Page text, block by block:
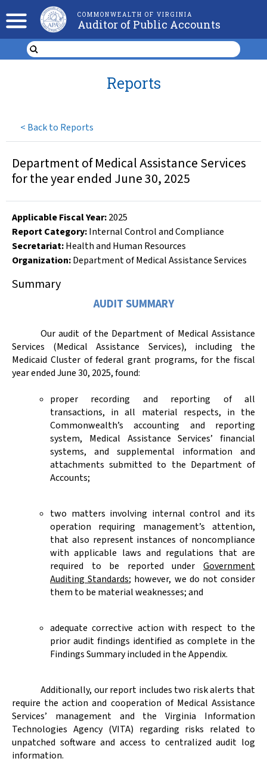
COMMONWEALTH OF VIRGINIA
Auditor of Public Accounts
< Back to Reports
Reports
Department of Medical Assistance Services
for the year ended June 30, 2025
Applicable Fiscal Year:2025
Report Category:Internal Control and Compliance
Secretariat:Health and Human Resources
Organization:Department of Medical Assistance Services
Summary
AUDIT SUMMARY
Our audit of the Department of Medical Assistance
Services (Medical Assistance Services), including the
Medicaid Cluster of federal grant programs, for the fiscal
year ended June 30, 2025, found:
proper recording and reporting of all
transactions, in all material respects, in the
Commonwealth’s accounting and reporting
system, Medical Assistance Services’ financial
systems, and supplemental information and
attachments submitted to the Department of
Accounts;
two matters involving internal control and its
operation requiring management’s attention,
that also represent instances of noncompliance
with applicable laws and regulations that are
required to be reported under Government
Auditing Standards; however, we do not consider
them to be material weaknesses; and
adequate corrective action with respect to the
prior audit findings identified as complete in the
Findings Summaryincluded in the Appendix.
Additionally, our report includes two risk alerts that
require the action and cooperation of Medical Assistance
Services’ management and the Virginia Information
Technologies Agency (VITA) regarding risks related to
unpatched software and access to centralized audit log
information.